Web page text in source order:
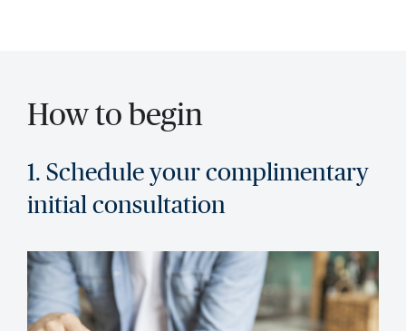
How to begin
1. Schedule your complimentary
initial consultation